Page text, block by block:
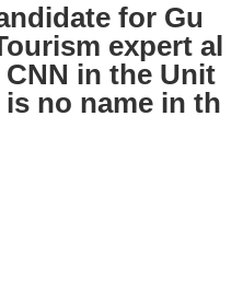
for Gu
expert al
in the Unit
no name in th